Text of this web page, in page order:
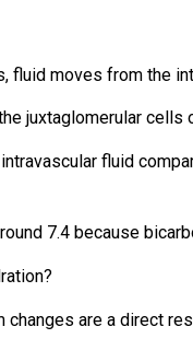
fluid moves from the
juxtaglomerular
fluid
7.4 because
changes are a direct